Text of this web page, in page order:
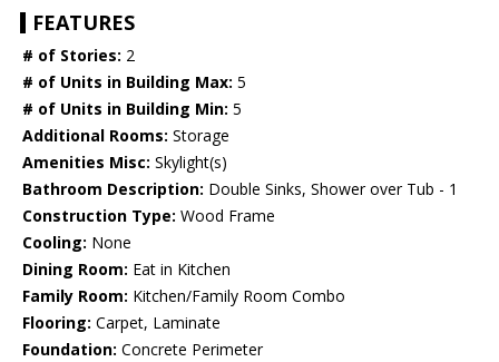
FEATURES
# of Stories: 2
# of Units in Building Max: 5
# of Units in Building Min: 5
Additional Rooms: Storage
Amenities Misc: Skylight(s)
Bathroom Description: Double Sinks, Shower over Tub - 1
Construction Type: Wood Frame
Cooling: None
Dining Room: Eat in Kitchen
Family Room: Kitchen/Family Room Combo
Flooring: Carpet, Laminate
Foundation: Concrete Perimeter